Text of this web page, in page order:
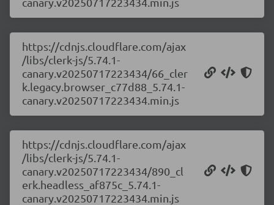
https://cdnjs.cloudflare.com/ajax
/libs/clerk-js/5.74.1-
canary.v20250717223434/66_cler
k.legacy.browser_c77d88_5.74.1-
canary.v20250717223434.min.js
https://cdnjs.cloudflare.com/ajax
/libs/clerk-js/5.74.1-
canary.v20250717223434/890_cl
erk.headless_af875c_5.74.1-
canary.v20250717223434.min.js